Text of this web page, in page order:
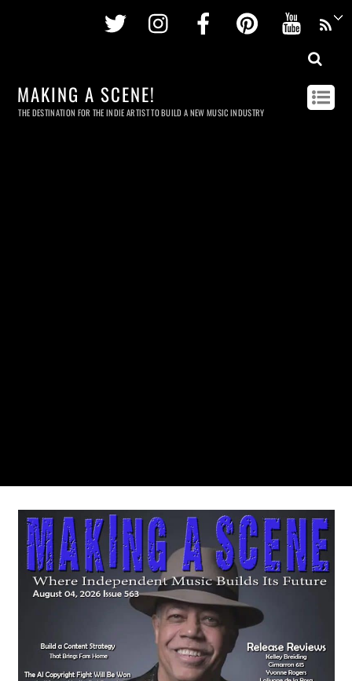
Twitter InstagramFacebookPinterest
MAKING A SCENE!
THE DESTINATION FOR THE INDIE ARTIST TO BUILD A NEW MUSIC INDUSTRY